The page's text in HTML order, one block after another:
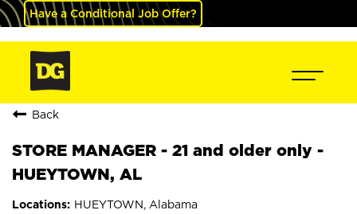
Have a Conditional Job Offer?
Back
STORE MANAGER - 21 and older only -
HUEYTOWN, AL
HUEYTOWN, Alabama